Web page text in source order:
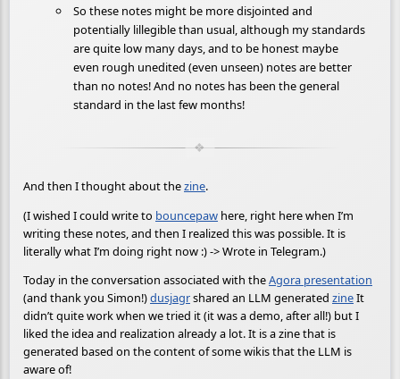
So these notes might be more disjointed and
potentially lillegible than usual, although my standards
are quite low many days, and to be honest maybe
even rough unedited (even unseen) notes are better
than no notes! And no notes has been the general
standard in the last few months!
And then I thought about thezine.
(I wished I could write to bouncepaw here, right here when I’m
writing these notes, and then I realized this was possible. It is
literally what I’m doing right now :) -> Wrote in Telegram.)
Today in the conversation associated with theAgora presentation
(and thank you Simon!)dusjagrshared an LLM generated zineIt
didn’t quite work when we tried it (it was a demo, after all!) but I
liked the idea and realization already a lot. It is a zine that is
generated based on the content of some wikis that the LLM is
aware of!